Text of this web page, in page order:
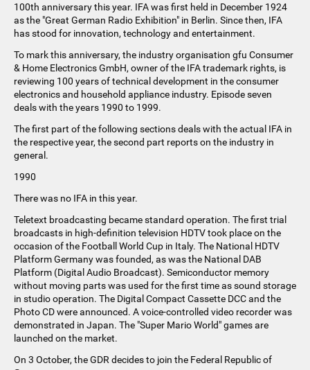
100th anniversary this year. IFA was first held in December 1924
as the "Great German Radio Exhibition" in Berlin. Since then, IFA
has stood for innovation, technology and entertainment.
To mark this anniversary, the industry organisation gfu Consumer
& Home Electronics GmbH, owner of the IFA trademark rights, is
reviewing 100 years of technical development in the consumer
electronics and household appliance industry. Episode seven
deals with the years 1990 to 1999.
The first part of the following sections deals with the actual IFA in
the respective year, the second part reports on the industry in
general.
1990
There was no IFA in this year.
Teletext broadcasting became standard operation. The first trial
broadcasts in high-definition television HDTV took place on the
occasion of the Football World Cup in Italy. The National HDTV
Platform Germany was founded, as was the National DAB
Platform (Digital Audio Broadcast). Semiconductor memory
without moving parts was used for the first time as sound storage
in studio operation. The Digital Compact Cassette DCC and the
Photo CD were announced. A voice-controlled video recorder was
demonstrated in Japan. The "Super Mario World" games are
launched on the market.
On 3 October, the GDR decides to join the Federal Republic of